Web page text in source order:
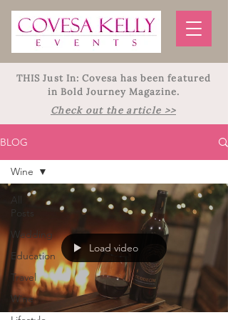
THIS Just In: Covesa has been featured
in Bold Journey Magazine.
Check out the article >>
BLOG
All
Posts
Wedding
Education
Travel
Wine
Wine
Load video